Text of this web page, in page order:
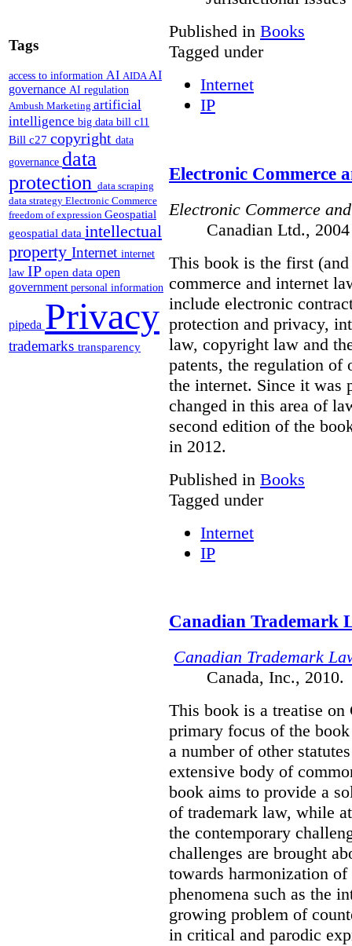
Tags
access to information AI AIDAAI
governance AI regulation
Ambush Marketing artificial
intelligence big data bill c11
Bill c27 copyright data
governance data
protection data scraping
data strategy Electronic Commerce
freedom of expression Geospatial
geospatial data intellectual
property Internet internet
law IP open data open
government personal information
pipeda Privacy
trademarks transparency
Published in Books
Tagged under
Internet
IP
Electronic Commerce
Electronic Commerce
Canadian Ltd.,
This book is the first
commerce and internet
include electronic
protection and privacy,
law, copyright law and
patents, the regulation of
the internet. Since it was
changed in this area of
second edition of the
in 2012.
Published in Books
Tagged under
Internet
IP
Canadian Trademark
Canadian Trademark
Canada, Inc., 2010.
This book is a treatise on
primary focus of the
a number of other
extensive body of
book aims to provide a
of trademark law, while
the contemporary
challenges are brought
towards harmonization
phenomena such as the
growing problem of
in critical and parodic